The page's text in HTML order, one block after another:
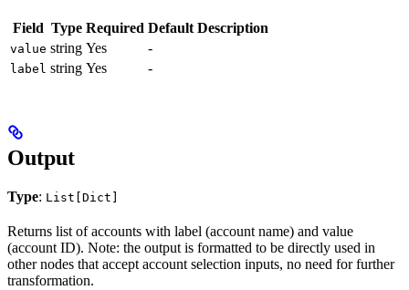
Field Type Required Default Description
value string Yes -
label string Yes -
Output
Type: List[Dict]
Returns list of accounts with label (account name) and value
(account ID). Note: the output is formatted to be directly used in
other nodes that accept account selection inputs, no need for further
transformation.